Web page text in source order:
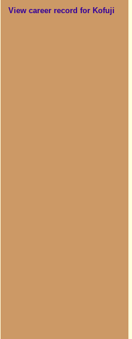
View career record for Kofuji